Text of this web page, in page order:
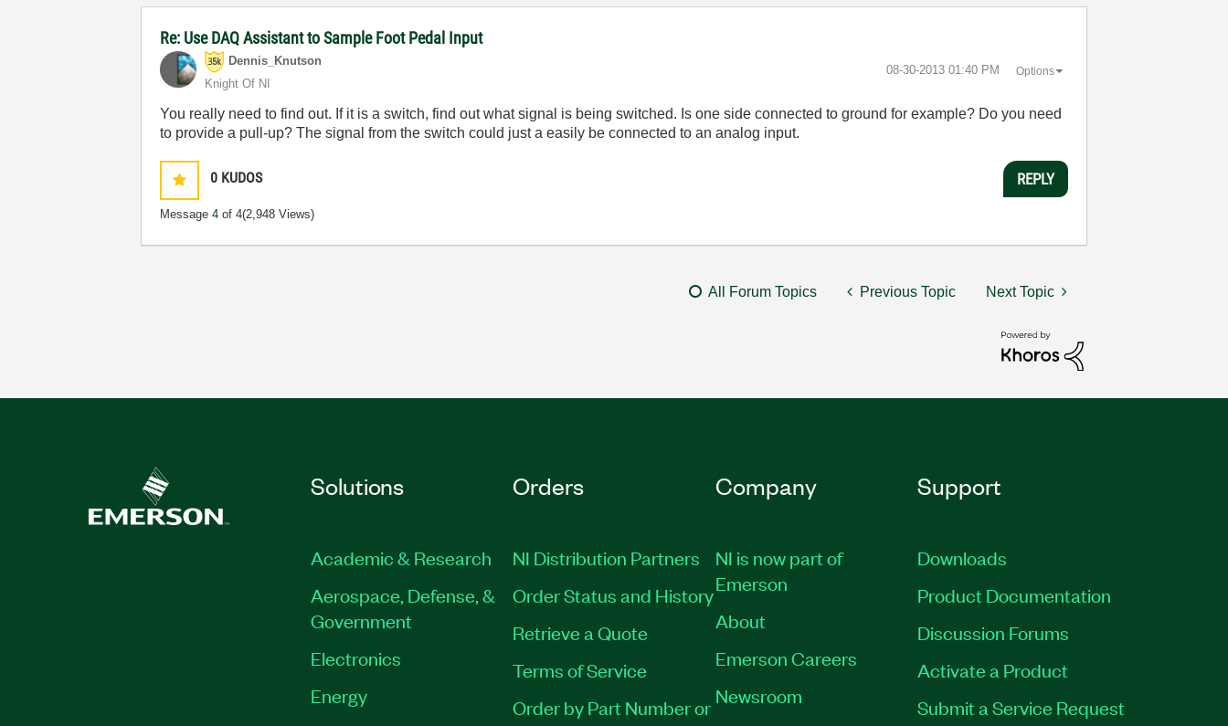
Re: Use DAQ Assistant to Sample Foot Pedal Input
Dennis_Knutson
Knight Of NI
‎08-30-2013 01:40 PM Options
You really need to find out. If it is a switch, find out what signal is being switched. Is one side connected to ground for example? Do you need
to provide a pull-up? The signal from the switch could just a easily be connected to an analog input.
0 KUDOS
Message4 of 4(2,948 Views)
REPLY
All Forum Topics Previous Topic Next Topic
Solutions
Academic & Research
Aerospace, Defense, &
Government
Electronics
Energy
Orders
NI Distribution Partners
Order Status and History
Retrieve a Quote
Terms of Service
Order by Part Number or
Company
NI is now part of
Emerson
About
Emerson Careers
Newsroom
Support
Downloads
Product Documentation
Discussion Forums
Activate a Product
Submit a Service Request